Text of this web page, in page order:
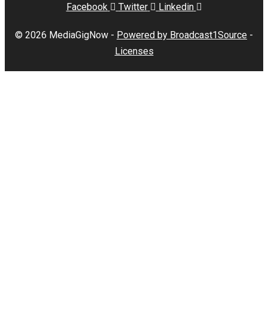
Facebook Twitter Linkedin
© 2026 MediaGigNow - Powered by Broadcast1Source -
Licenses